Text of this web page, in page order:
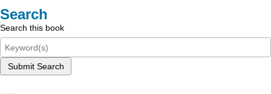
Search
Search this book
Submit Search